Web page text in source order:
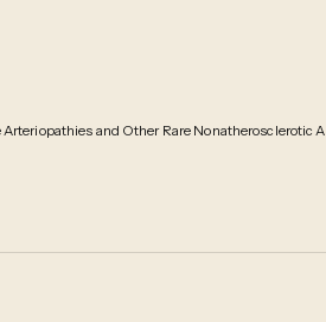
and Other Rare Nonatherosclerotic